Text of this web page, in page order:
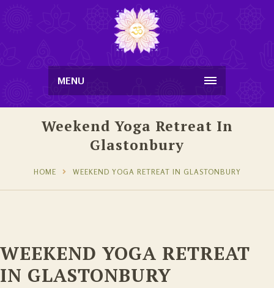
MENU
Weekend Yoga Retreat In
Glastonbury
HOME WEEKEND YOGA RETREAT IN GLASTONBURY
WEEKEND YOGA RETREAT
IN GLASTONBURY